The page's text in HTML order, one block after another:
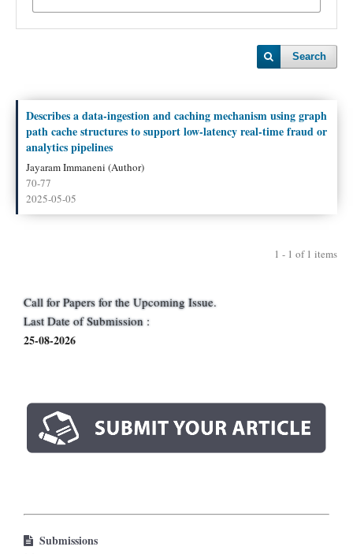
Search
Describes a data‑ingestion and caching mechanism using graph
path cache structures to support low‑latency real‑time fraud or
analytics pipelines
Jayaram Immaneni (Author)
70-77
2025-05-05
1 - 1 of 1 items
Call for Papers for the Upcoming Issue.
Last Date of Submission :
25-08-2026
Submissions